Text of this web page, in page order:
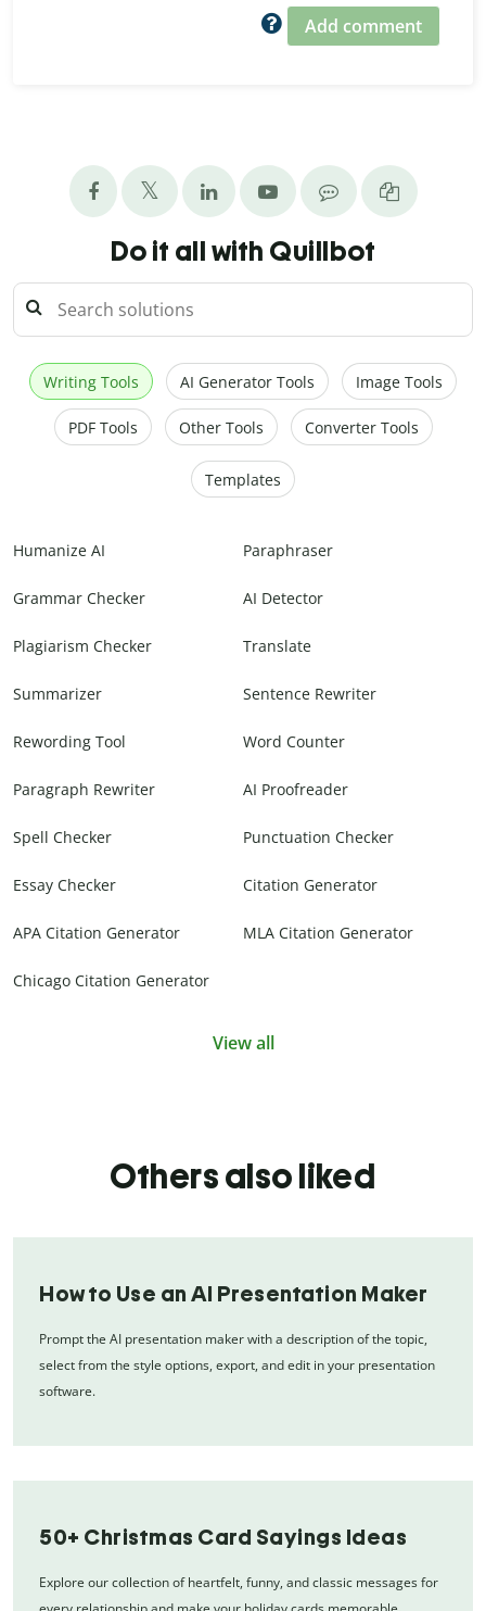
Add comment
Do it all with Quillbot
Writing Tools AI Generator Tools Image Tools
PDF Tools Other Tools Converter Tools
Templates
Humanize AI Paraphraser
Grammar Checker AI Detector
Plagiarism Checker Translate
Summarizer Sentence Rewriter
Rewording Tool Word Counter
Paragraph Rewriter AI Proofreader
Spell Checker Punctuation Checker
Essay Checker Citation Generator
APA Citation Generator MLA Citation Generator
Chicago Citation Generator
View all
Others also liked
How to Use an AI Presentation Maker
Prompt the AI presentation maker with a description of the topic,
select from the style options, export, and edit in your presentation
software.
50+ Christmas Card Sayings Ideas
Explore our collection of heartfelt, funny, and classic messages for